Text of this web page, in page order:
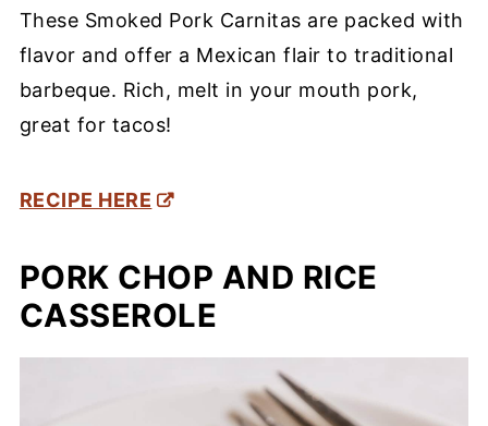
These Smoked Pork Carnitas are packed with
flavor and offer a Mexican flair to traditional
barbeque. Rich, melt in your mouth pork,
great for tacos!
RECIPE HERE
PORK CHOP AND RICE
CASSEROLE